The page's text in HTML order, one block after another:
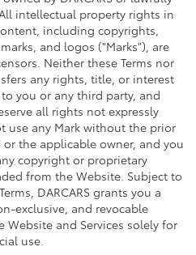
intellectual property rights in
including copyrights,
and logos ("Marks"), are
Neither these Terms nor
any rights, title, or interest
you or any third party, and
all rights not expressly
use any Mark without the prior
or the applicable owner, and you
copyright or proprietary
from the Website. Subject to
DARCARS grants you a
exclusive, and revocable
Website and Services solely for
use.